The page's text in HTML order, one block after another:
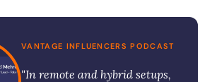
VANTAGE INFLUENCERS PODCAST
"In remote and hybrid setups,